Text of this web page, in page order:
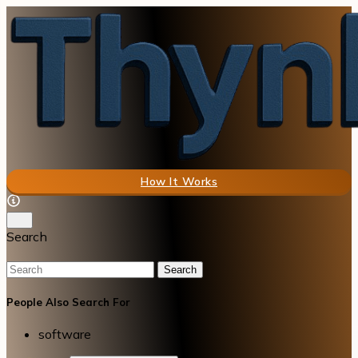
How It Works
Search
Search
People Also Search For
software